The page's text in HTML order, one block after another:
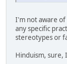
I'm not aware of
any specific
stereotypes or
Hinduism, sure,